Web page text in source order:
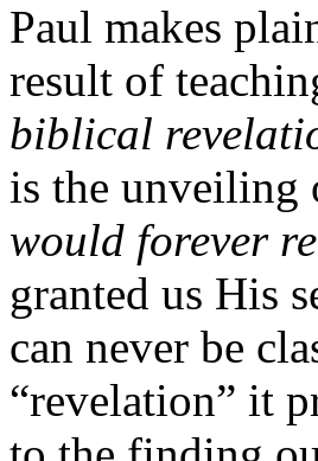
Paul makes
result of
biblical
is the
would forever
granted us His
can never be
“revelation” it